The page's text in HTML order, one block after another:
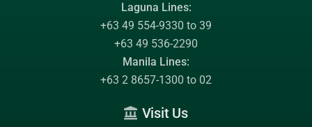
Laguna Lines:
+63 49 554-9330 to 39
+63 49 536-2290
Manila Lines:
+63 2 8657-1300 to 02
Visit Us